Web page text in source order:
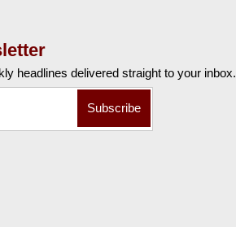
headlines delivered straight to your inbox.